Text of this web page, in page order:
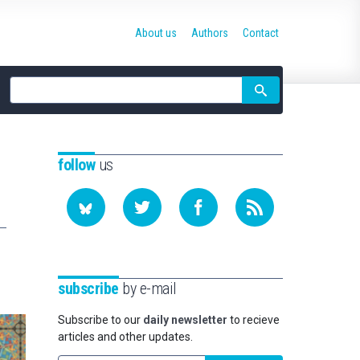
Site
search
About us Authors Contact
followus
subscribe by e-mail
Subscribe to our daily newsletter to recieve
articles and other updates.